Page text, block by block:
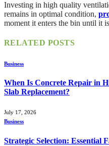
Investing in high quality
remains in optimal condition,
moment it enters the bin until it
RELATED POSTS
Business
When Is Concrete Repair in
Slab Replacement?
July 17, 2026
Business
Strategic Selection: Essential